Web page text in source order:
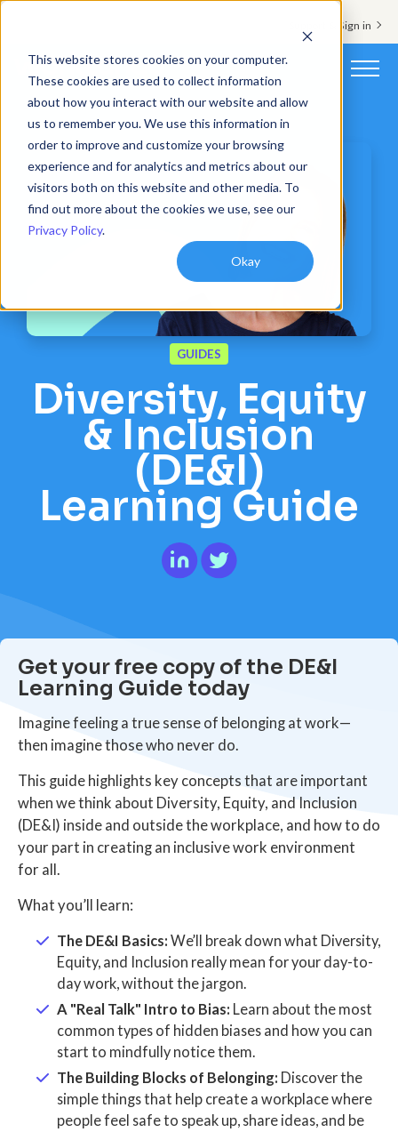
This website stores cookies on your computer.
These cookies are used to collect information
about how you interact with our website and allow
us to remember you. We use this information in
order to improve and customize your browsing
experience and for analytics and metrics about our
visitors both on this website and other media. To
find out more about the cookies we use, see our
Privacy Policy.
Okay
Support & Sign in
Platform
Solutions
Customers
Pricing
Book a demo
GUIDES
Diversity, Equity
& Inclusion
(DE&I)
Learning Guide
Get your free copy of the DE&I
Learning Guide today
Imagine feeling a true sense of belonging at work—
then imagine those who never do.
This guide highlights key concepts that are important
when we think about Diversity, Equity, and Inclusion
(DE&I) inside and outside the workplace, and how to do
your part in creating an inclusive work environment
for all.
What you’ll learn:
The DE&I Basics: We’ll break down what Diversity,
Equity, and Inclusion really mean for your day-to-
day work, without the jargon.
A "Real Talk" Intro to Bias: Learn about the most
common types of hidden biases and how you can
start to mindfully notice them.
The Building Blocks of Belonging: Discover the
simple things that help create a workplace where
people feel safe to speak up, share ideas, and be